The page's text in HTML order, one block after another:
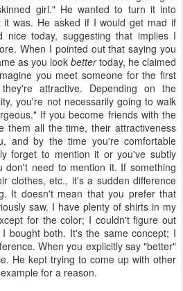
girl." He wanted to turn it into
it was. He asked if I would get mad if
nice today, suggesting that implies I
When I pointed out that saying you
as you look bettertoday, he claimed
you meet someone for the first
attractive. Depending on the
you're not necessarily going to walk
If you become friends with the
them all the time, their attractiveness
and by the time you're comfortable
forget to mention it or you've subtly
need to mention it. If something
clothes, etc., it's a sudden difference
It doesn't mean that you prefer that
saw. I have plenty of shirts in my
for the color; I couldn't figure out
bought both. It's the same concept; I
When you explicitly say "better"
He kept trying to come up with other
example for a reason.